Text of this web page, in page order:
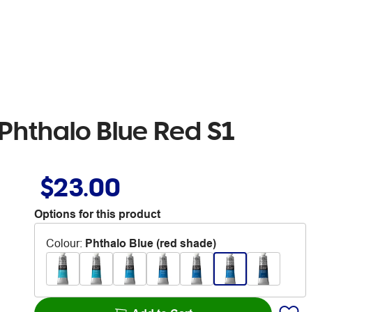
Blue Red S1
$23.00
Options for this product
Colour: Phthalo Blue (red shade)